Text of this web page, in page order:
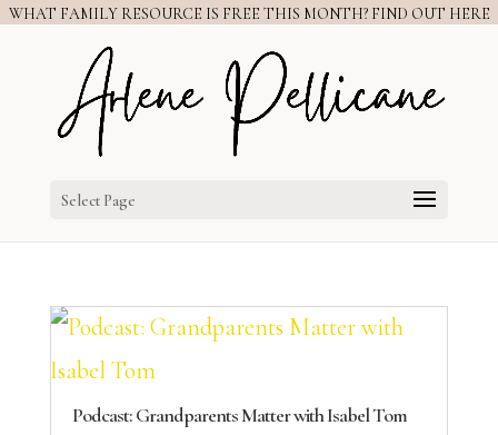
WHAT FAMILY RESOURCE IS FREE THIS MONTH? FIND OUT HERE
Select Page
Podcast: Grandparents Matter with Isabel Tom